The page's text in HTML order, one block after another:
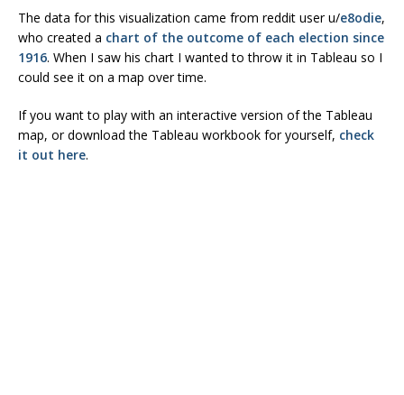
The data for this visualization came from reddit user u/e8odie,
who created a chart of the outcome of each election since
1916. When I saw his chart I wanted to throw it in Tableau so I
could see it on a map over time.
If you want to play with an interactive version of the Tableau
map, or download the Tableau workbook for yourself, check
it out here.